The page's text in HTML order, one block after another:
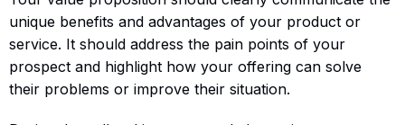
unique benefits and advantages of your product or
service. It should address the pain points of your
prospect and highlight how your offering can solve
their problems or improve their situation.